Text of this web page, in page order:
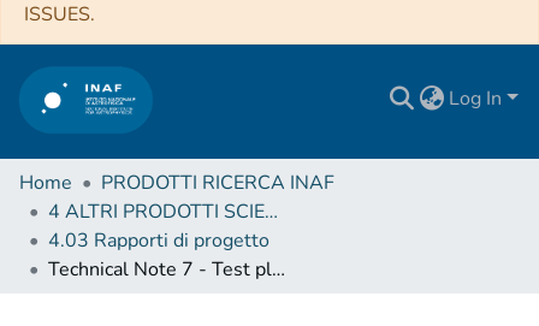
ISSUES.
Log In
Home
PRODOTTI RICERCA INAF
4 ALTRI PRODOTTI SCIENTIFICI (Other scientific products)
4.03 Rapporti di progetto
Technical Note 7 - Test plan for the Athena filters